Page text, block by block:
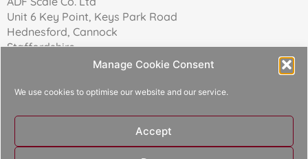
Manage Cookie Consent
We use cookies to optimise our website and our service.
Accept
Unit 6 Key Point, Keys Park Road
Hednesford, Cannock
Staffordshire
Telephone: 01543 271174
Reg Company No: 02157017